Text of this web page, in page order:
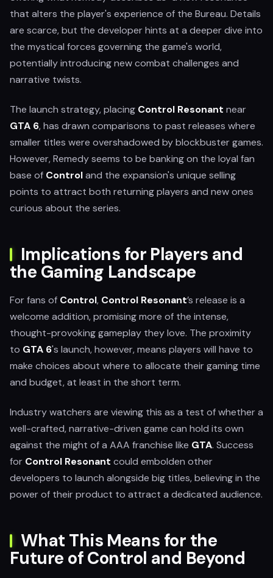
that alters the player's experience of the Bureau. Details
are scarce, but the developer hints at a deeper dive into
the mystical forces governing the game's world,
potentially introducing new combat challenges and
narrative twists.
The launch strategy, placing Control Resonant near
GTA 6, has drawn comparisons to past releases where
smaller titles were overshadowed by blockbuster games.
However, Remedy seems to be banking on the loyal fan
base of Controland the expansion's unique selling
points to attract both returning players and new ones
curious about the series.
Implications for Players and
the Gaming Landscape
For fans of Control, Control Resonant’s release is a
welcome addition, promising more of the intense,
thought-provoking gameplay they love. The proximity
to GTA 6's launch, however, means players will have to
make choices about where to allocate their gaming time
and budget, at least in the short term.
Industry watchers are viewing this as a test of whether a
well-crafted, narrative-driven game can hold its own
against the might of a AAA franchise like GTA. Success
for Control Resonant could embolden other
developers to launch alongside big titles, believing in the
power of their product to attract a dedicated audience.
What This Means for the
Future of Control and Beyond